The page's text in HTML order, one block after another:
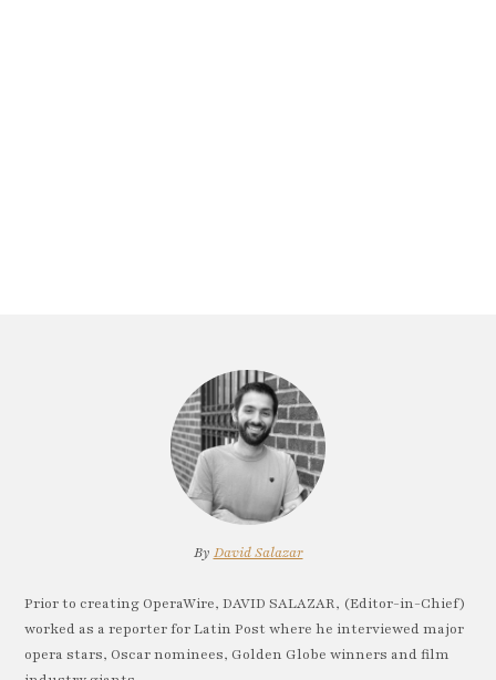
By David Salazar
Prior to creating OperaWire, DAVID SALAZAR, (Editor-in-Chief)
worked as a reporter for Latin Post where he interviewed major
opera stars, Oscar nominees, Golden Globe winners and film